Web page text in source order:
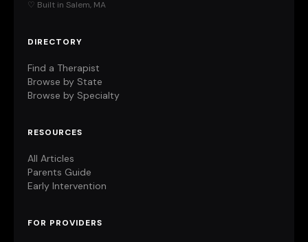
♡ Built in Salem, MA
DIRECTORY
Find a Therapist
Browse by State
Browse by Specialty
RESOURCES
All Articles
Parents Guide
Early Intervention
FOR PROVIDERS